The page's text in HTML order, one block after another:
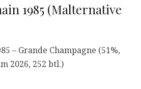
1985 (Malternative
– Grande Champagne (51%,
2026, 252 btl.)